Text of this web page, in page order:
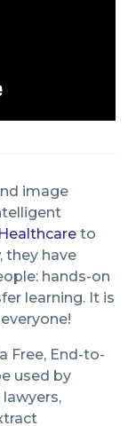
image
Healthcare to
they have
hands-on
learning. It is
Free, End-to-
used by